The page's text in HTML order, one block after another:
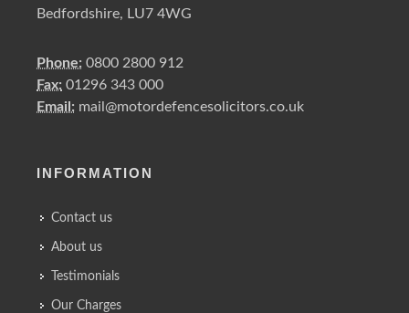
Bedfordshire, LU7 4WG
Phone: 0800 2800 912
Fax: 01296 343 000
Email: mail@motordefencesolicitors.co.uk
INFORMATION
Contact us
About us
Testimonials
Our Charges